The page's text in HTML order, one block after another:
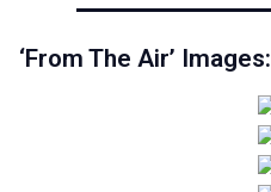
‘From The Air’ Images: